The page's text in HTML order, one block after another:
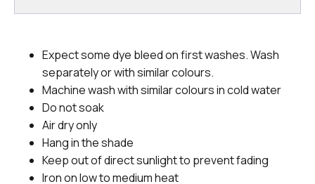
Expect some dye bleed on first washes. Wash
separately or with similar colours.
Machine wash with similar colours in cold water
Do not soak
Air dry only
Hang in the shade
Keep out of direct sunlight to prevent fading
Iron on low to medium heat